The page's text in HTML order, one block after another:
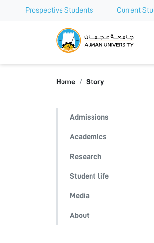
Prospective Students Current
Home Story
Admissions
Academics
Research
Student life
Media
About